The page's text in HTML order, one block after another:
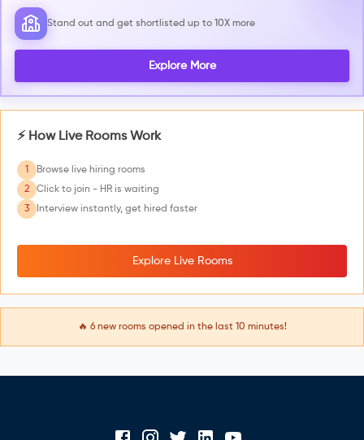
Stand out and get shortlisted up to 10X more
Explore More
⚡ How Live Rooms Work
1
Browse live hiring rooms
2
Click to join - HR is waiting
3
Interview instantly, get hired faster
Explore Live Rooms
🔥 6new rooms opened in the last 10 minutes!